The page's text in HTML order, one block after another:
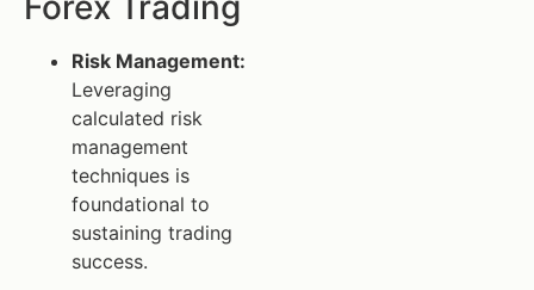
Risk Management:
Leveraging
calculated risk
management
techniques is
foundational to
sustaining trading
success.